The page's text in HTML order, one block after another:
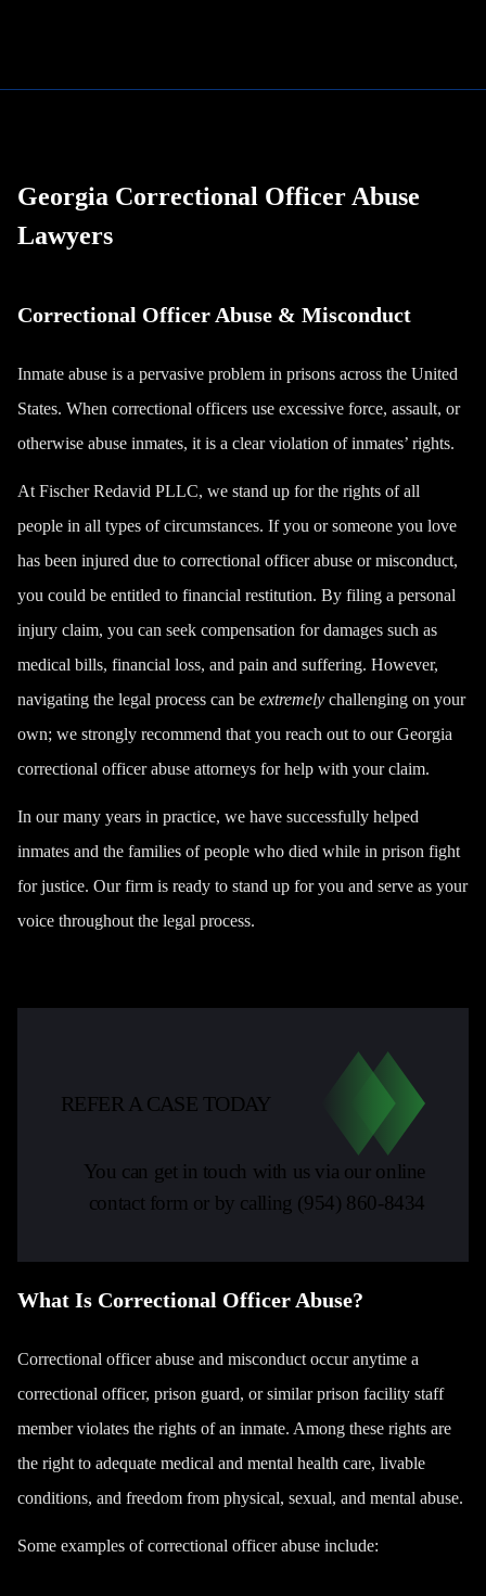
Georgia Correctional Officer Abuse
Lawyers
Correctional Officer Abuse & Misconduct
Inmate abuse is a pervasive problem in prisons across the United
States. When correctional officers use excessive force, assault, or
otherwise abuse inmates, it is a clear violation of inmates’ rights.
At Fischer Redavid PLLC, we stand up for the rights of all
people in all types of circumstances. If you or someone you love
has been injured due to correctional officer abuse or misconduct,
you could be entitled to financial restitution. By filing a personal
injury claim, you can seek compensation for damages such as
medical bills, financial loss, and pain and suffering. However,
navigating the legal process can be extremely challenging on your
own; we strongly recommend that you reach out to our Georgia
correctional officer abuse attorneys for help with your claim.
In our many years in practice, we have successfully helped
inmates and the families of people who died while in prison fight
for justice. Our firm is ready to stand up for you and serve as your
voice throughout the legal process.
REFER A CASE TODAY
You can get in touch with us via our online
contact form or by calling (954) 860-8434
What Is Correctional Officer Abuse?
Correctional officer abuse and misconduct occur anytime a
correctional officer, prison guard, or similar prison facility staff
member violates the rights of an inmate. Among these rights are
the right to adequate medical and mental health care, livable
conditions, and freedom from physical, sexual, and mental abuse.
Some examples of correctional officer abuse include: